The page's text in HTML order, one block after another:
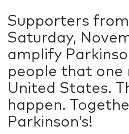
Supporters
Saturday,
amplify
people that one
United States.
happen.
Parkinson’s!